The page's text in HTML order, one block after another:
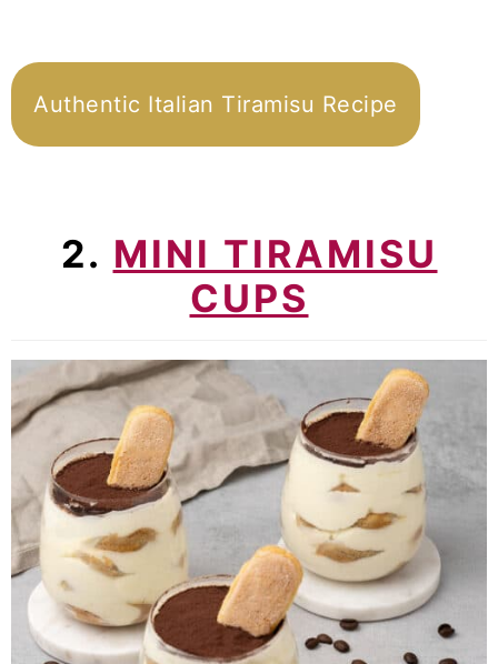
Authentic Italian Tiramisu Recipe
2. MINI TIRAMISU
CUPS